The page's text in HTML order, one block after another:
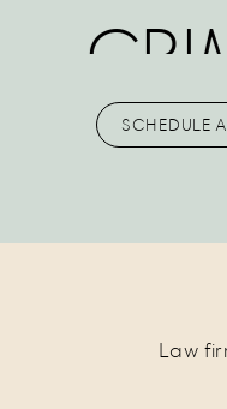
SCHEDULE
Law